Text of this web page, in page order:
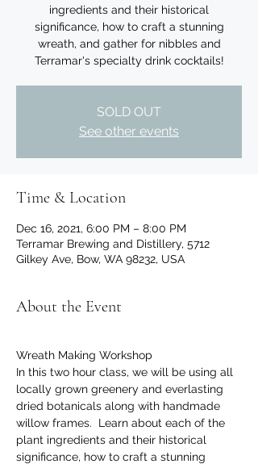
ingredients and their historical
significance, how to craft a stunning
wreath, and gather for nibbles and
Terramar's specialty drink cocktails!
SOLD OUT
See other events
Time & Location
Dec 16, 2021, 6:00 PM – 8:00 PM
Terramar Brewing and Distillery, 5712
Gilkey Ave, Bow, WA 98232, USA
About the Event
Wreath Making Workshop
In this two hour class, we will be using all
locally grown greenery and everlasting
dried botanicals along with handmade
willow frames.  Learn about each of the
plant ingredients and their historical
significance, how to craft a stunning